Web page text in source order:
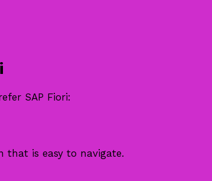
SAP Fiori:
that is easy to navigate.